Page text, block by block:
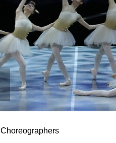
Choreographers